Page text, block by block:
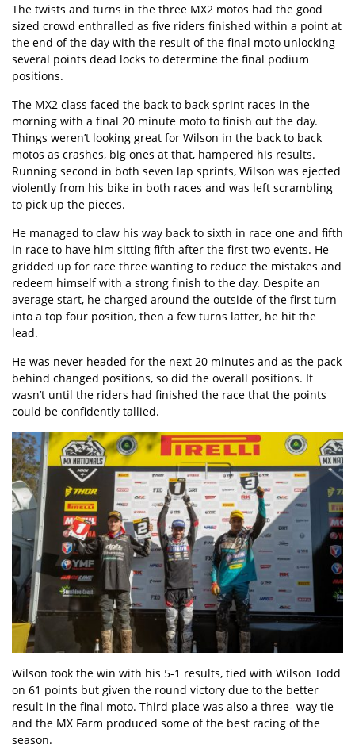
The twists and turns in the three MX2 motos had the good
sized crowd enthralled as five riders finished within a point at
the end of the day with the result of the final moto unlocking
several points dead locks to determine the final podium
positions.
The MX2 class faced the back to back sprint races in the
morning with a final 20 minute moto to finish out the day.
Things weren’t looking great for Wilson in the back to back
motos as crashes, big ones at that, hampered his results.
Running second in both seven lap sprints, Wilson was ejected
violently from his bike in both races and was left scrambling
to pick up the pieces.
He managed to claw his way back to sixth in race one and fifth
in race to have him sitting fifth after the first two events. He
gridded up for race three wanting to reduce the mistakes and
redeem himself with a strong finish to the day. Despite an
average start, he charged around the outside of the first turn
into a top four position, then a few turns latter, he hit the
lead.
He was never headed for the next 20 minutes and as the pack
behind changed positions, so did the overall positions. It
wasn’t until the riders had finished the race that the points
could be confidently tallied.
Wilson took the win with his 5-1 results, tied with Wilson Todd
on 61 points but given the round victory due to the better
result in the final moto. Third place was also a three- way tie
and the MX Farm produced some of the best racing of the
season.